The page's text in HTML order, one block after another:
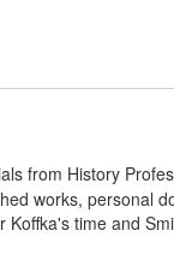
from History
works, personal
time and